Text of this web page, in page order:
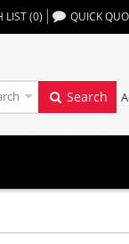
LIST(0) ,, QUICK
Search